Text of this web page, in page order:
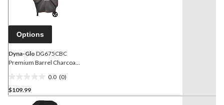
Options
Dyna-Glo DG675CBC
Premium Barrel Charcoal
0.0 (0)
out
$109.99